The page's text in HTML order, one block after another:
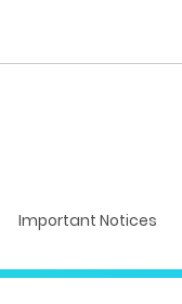
Important Notices